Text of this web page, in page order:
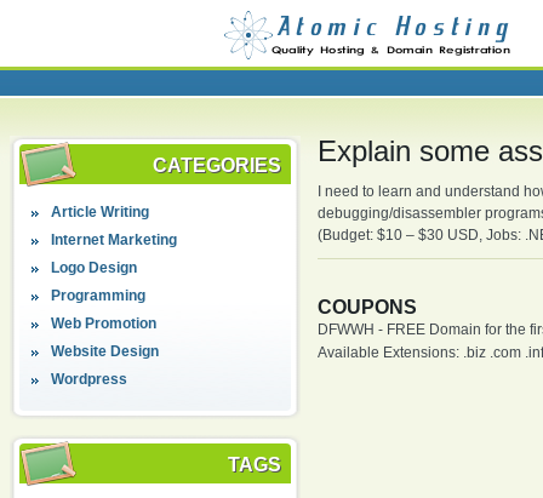
CATEGORIES
Article Writing
Internet Marketing
Logo Design
Programming
Web Promotion
Website Design
Wordpress
TAGS
Explain some
I need to learn and understand
debugging/disassembler
(Budget: $10 – $30 USD, Jobs:
COUPONS
DFWWH - FREE Domain for the
Available Extensions: .biz .com